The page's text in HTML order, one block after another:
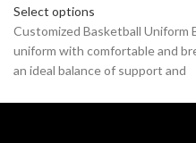
Select options
Customized Basketball Uniform
uniform with comfortable and
an ideal balance of support and